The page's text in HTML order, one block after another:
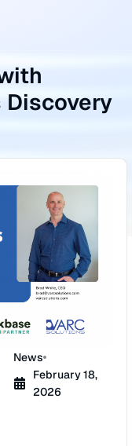
News
February 18,
2026